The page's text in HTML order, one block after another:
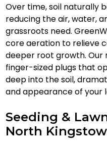
Over time, soil naturally
reducing the air, water,
grassroots need.
core aeration to relieve
deeper root growth. Our
finger-sized plugs that
deep into the soil,
and appearance of your
Seeding &
North